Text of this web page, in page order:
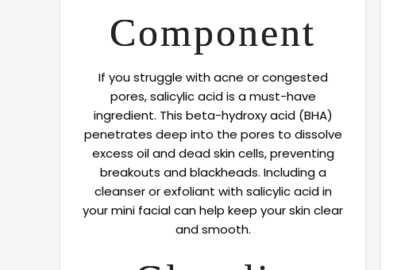
Component
If you struggle with acne or congested
pores, salicylic acid is a must-have
ingredient. This beta-hydroxy acid (BHA)
penetrates deep into the pores to dissolve
excess oil and dead skin cells, preventing
breakouts and blackheads. Including a
cleanser or exfoliant with salicylic acid in
your mini facial can help keep your skin clear
and smooth.